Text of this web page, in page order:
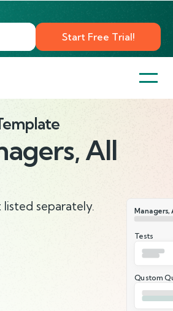
Start Free Trial!
All
separately. Managers,
Tests
Qustom